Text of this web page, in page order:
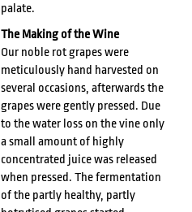
palate.
The Making of the Wine
Our noble rot grapes were
meticulously hand harvested on
several occasions, afterwards the
grapes were gently pressed. Due
to the water loss on the vine only
a small amount of highly
concentrated juice was released
when pressed. The fermentation
of the partly healthy, partly